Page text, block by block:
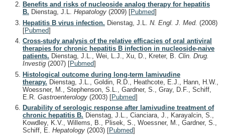
Benefits and risks of nucleoside analog therapy for hepatitis
B. Dienstag, J.L. Hepatology (2009) [Pubmed]
Hepatitis B virus infection. Dienstag, J.L. N. Engl. J. Med. (2008)
[Pubmed]
Cross-study analysis of the relative efficacies of oral antiviral
therapies for chronic hepatitis B infection in nucleoside-naive
patients. Dienstag, J.L., Wei, L.J., Xu, D., Kreter, B. Clin. Drug.
Investig (2007) [Pubmed]
Histological outcome during long-term lamivudine
therapy. Dienstag, J.L., Goldin, R.D., Heathcote, E.J., Hann, H.W.,
Woessner, M., Stephenson, S.L., Gardner, S., Gray, D.F., Schiff,
E.R. Gastroenterology (2003) [Pubmed]
Durability of serologic response after lamivudine treatment of
chronic hepatitis B. Dienstag, J.L., Cianciara, J., Karayalcin, S.,
Kowdley, K.V., Willems, B., Plisek, S., Woessner, M., Gardner, S.,
Schiff, E. Hepatology (2003) [Pubmed]